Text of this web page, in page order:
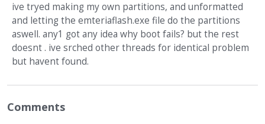
ive tryed making my own partitions, and unformatted
and letting the emteriaflash.exe file do the partitions
aswell. any1 got any idea why boot fails? but the rest
doesnt . ive srched other threads for identical problem
but havent found.
Comments